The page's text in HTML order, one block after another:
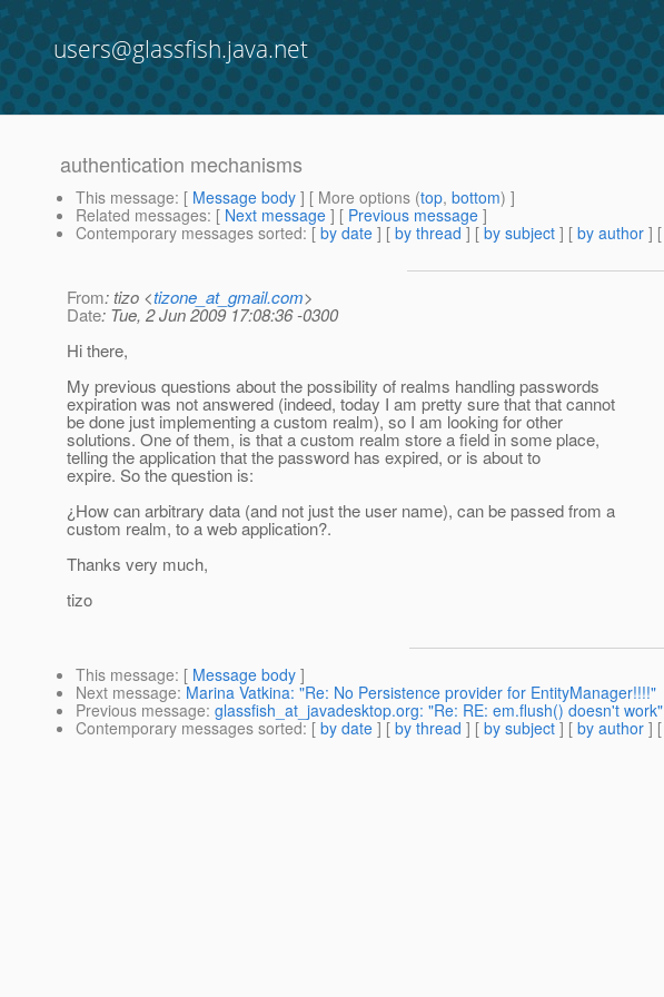
users@glassfish.java.net
authentication mechanisms
This message: [ Message body ] [ More options (top, bottom) ]
Related messages: [ Next message ] [ Previous message ]
Contemporary messages sorted: [ by date ] [ by thread ] [ by subject ] [ by author ] [
From: tizo <tizone_at_gmail.com>
Date: Tue, 2 Jun 2009 17:08:36 -0300
Hi there,
My previous questions about the possibility of realms handling passwords
expiration was not answered (indeed, today I am pretty sure that that cannot
be done just implementing a custom realm), so I am looking for other
solutions. One of them, is that a custom realm store a field in some place,
telling the application that the password has expired, or is about to
expire. So the question is:
¿How can arbitrary data (and not just the user name), can be passed from a
custom realm, to a web application?.
Thanks very much,
tizo
This message: [ Message body ]
Next message: Marina Vatkina: "Re: No Persistence provider for EntityManager!!!!"
Previous message: glassfish_at_javadesktop.org: "Re: RE: em.flush() doesn't work"
Contemporary messages sorted: [ by date ] [ by thread ] [ by subject ] [ by author ] [